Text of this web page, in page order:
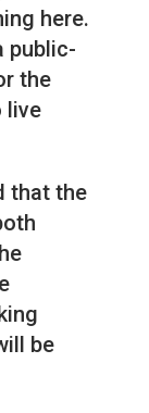
here.
public-
the
live
that the
be